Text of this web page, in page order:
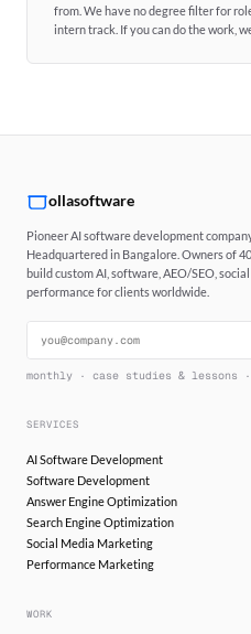
from. We have no degree filter for
intern track. If you can do the work,
ollasoftware
Pioneer AI software development
Headquartered in Bangalore. Owners of
build custom AI, software, AEO/SEO,
performance for clients worldwide.
monthly · case studies & lessons
SERVICES
AI Software Development
Software Development
Answer Engine Optimization
Search Engine Optimization
Social Media Marketing
Performance Marketing
WORK